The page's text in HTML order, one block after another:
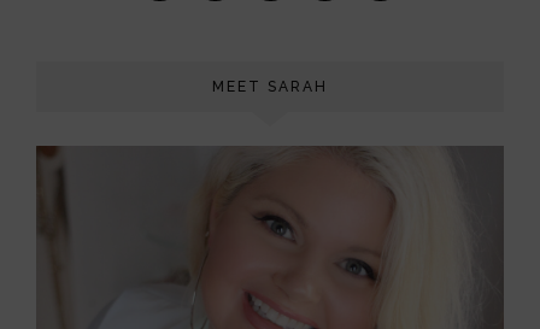
MEET SARAH